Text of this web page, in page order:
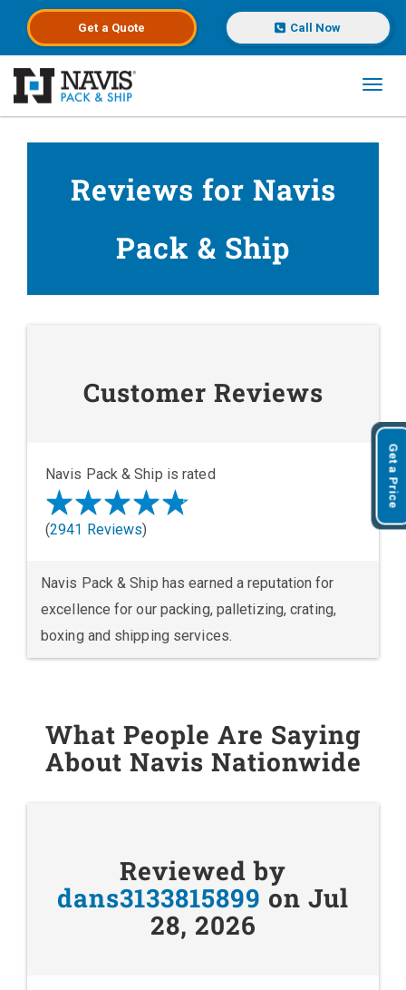
Get a Quote Call Now
Reviews for Navis
Pack & Ship
Customer Reviews
Navis Pack & Ship is rated
(2941 Reviews)
Navis Pack & Ship has earned a reputation for
excellence for our packing, palletizing, crating,
boxing and shipping services.
What People Are Saying
About Navis Nationwide
Reviewed by
dans3133815899 on Jul
28, 2026
Get a Price